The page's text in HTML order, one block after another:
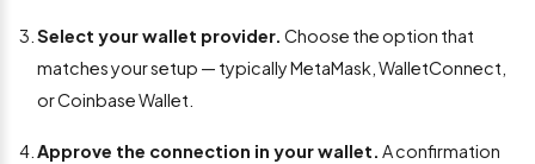
Select your wallet provider. Choose the option that
matches your setup — typically MetaMask, WalletConnect,
or Coinbase Wallet.
Approve the connection in your wallet. A confirmation